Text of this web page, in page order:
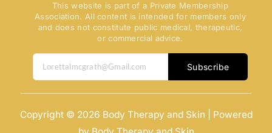
This website is part of a Private Membership
Association. All content is intended for members only
and does not constitute public medical, therapeutic,
or commercial advice.
Subscribe
Copyright © 2026 Body Therapy and Skin | Powered